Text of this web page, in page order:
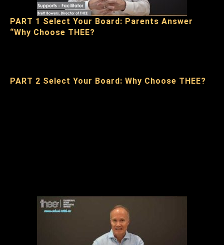
PART 1 Select Your Board: Parents Answer
“Why Choose THEE?
PART 2 Select Your Board: Why Choose THEE?